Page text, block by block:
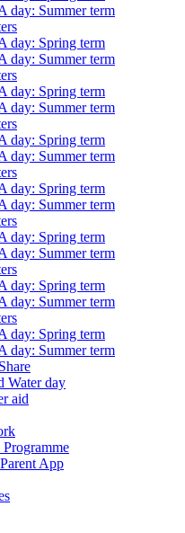
day: Summer term
day: Spring term
day: Summer term
day: Spring term
day: Summer term
day: Spring term
day: Summer term
day: Spring term
day: Summer term
day: Spring term
day: Summer term
day: Spring term
day: Summer term
day: Spring term
day: Summer term
Water day
aid
App